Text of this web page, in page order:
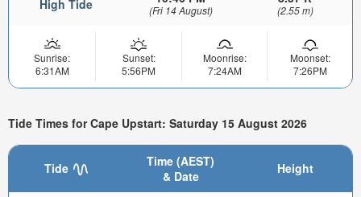
High Tide (Fri 14 August) (2.55 m)
Sunrise:
6:31AM
Sunset:
5:56PM
Moonrise:
7:24AM
Moonset:
7:26PM
Tide Times for Cape Upstart: Saturday 15 August 2026
Tide
Time (AEST)
& Date
Height